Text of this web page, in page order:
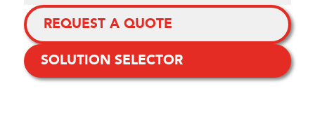
REQUEST A QUOTE
SOLUTION SELECTOR